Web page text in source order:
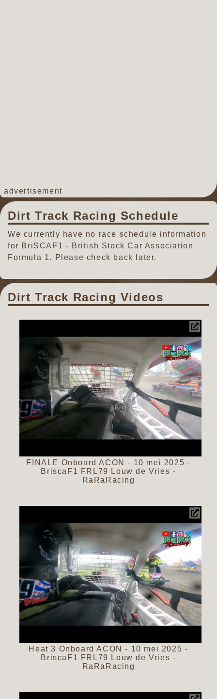
advertisement
Dirt Track Racing Schedule
We currently have no race schedule information
for BriSCAF1 - British Stock Car Association
Formula 1. Please check back later.
Dirt Track Racing Videos
FINALE Onboard ACON - 10 mei 2025 -
BriscaF1 FRL79 Louw de Vries -
RaRaRacing
Heat 3 Onboard ACON - 10 mei 2025 -
BriscaF1 FRL79 Louw de Vries -
RaRaRacing